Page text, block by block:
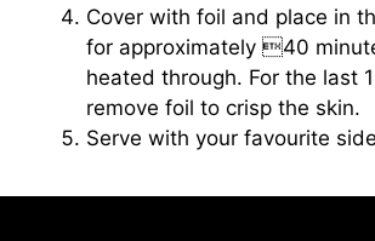
Cover with foil and place in
for approximately 40
heated through. For the last
remove foil to crisp the skin.
Serve with your favourite